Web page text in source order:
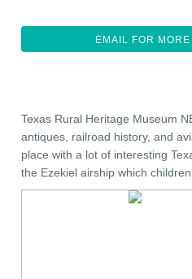
EMAIL FOR
Texas Rural Heritage Museum
antiques, railroad history, and
place with a lot of interesting
the Ezekiel airship which